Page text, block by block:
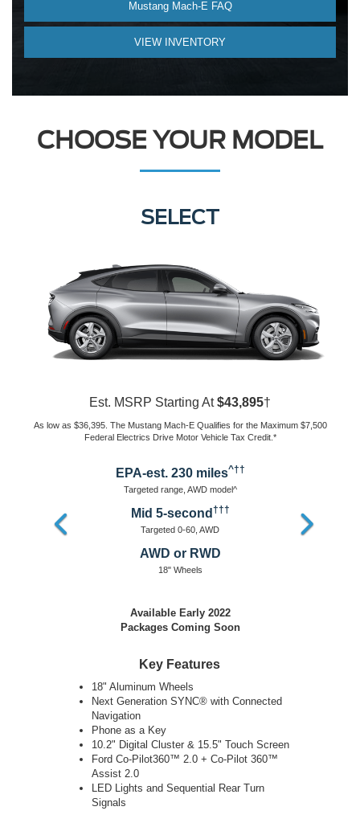
Mustang Mach-E FAQ
VIEW INVENTORY
CHOOSE YOUR MODEL
PREMIUM
As low as $43,100. The Mustang Mach-E Qualifies for the Maximum
$7,500 Federal Electrics Drive Motor Vehicle Tax Credit.*
Targeted range, RWD model^
†††
Targeted 0-60, AWD & RWD
19" Wheels
Equipped For Premium Experience
19" Aluminum Wheels
Handsfree, Foot Activated Liftgate
Panoramic Fixed-Glass Roof
Heated First Row Seats
Heated Steering Wheel
Memory Driver Seats & Power Folding
Mirrors
Active Park Assist 2.0
360 Degree Camera
B&O 10-Speaker Sound System